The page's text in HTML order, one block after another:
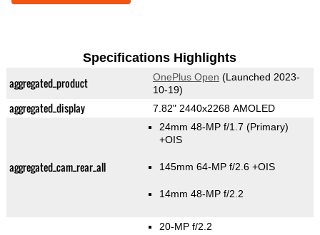
Specifications Highlights
aggregated_product OnePlus Open (Launched 2023-
10-19)
aggregated_display 7.82" 2440x2268 AMOLED
aggregated_cam_rear_all
24mm 48-MP f/1.7 (Primary)
+OIS
145mm 64-MP f/2.6 +OIS
14mm 48-MP f/2.2
20-MP f/2.2